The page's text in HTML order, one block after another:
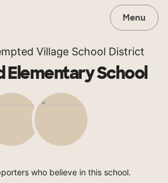
Menu
Village School District
Elementary School
who believe in this school.